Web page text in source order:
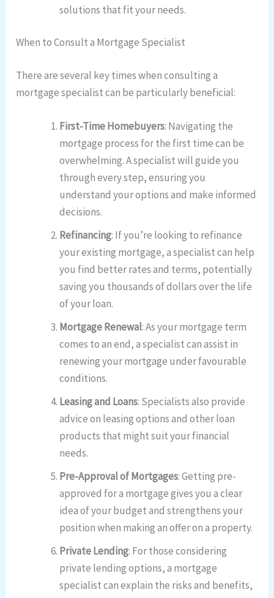
solutions that fit your needs.
When to Consult a Mortgage Specialist
There are several key times when consulting a
mortgage specialist can be particularly beneficial:
First-Time Homebuyers: Navigating the
mortgage process for the first time can be
overwhelming. A specialist will guide you
through every step, ensuring you
understand your options and make informed
decisions.
Refinancing: If you’re looking to refinance
your existing mortgage, a specialist can help
you find better rates and terms, potentially
saving you thousands of dollars over the life
of your loan.
Mortgage Renewal: As your mortgage term
comes to an end, a specialist can assist in
renewing your mortgage under favourable
conditions.
Leasing and Loans: Specialists also provide
advice on leasing options and other loan
products that might suit your financial
needs.
Pre-Approval of Mortgages: Getting pre-
approved for a mortgage gives you a clear
idea of your budget and strengthens your
position when making an offer on a property.
Private Lending: For those considering
private lending options, a mortgage
specialist can explain the risks and benefits,